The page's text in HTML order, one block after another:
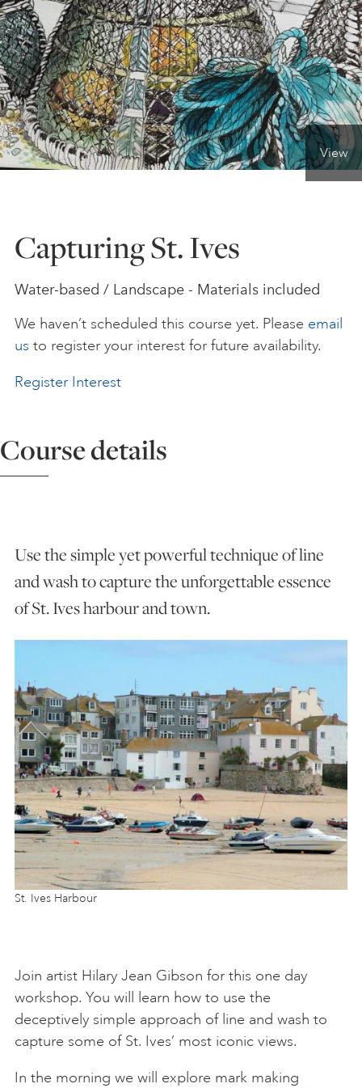
ONLINE ART CLUB
PERSONAL DEVELOPMENT
LIFE DRAWING
YOUNG ARTISTS
GIFT VOUCHERS
SUPPORT US
ABOUT US
FAQS
View
Capturing St. Ives
Water-based / Landscape - Materials included
We haven’t scheduled this course yet. Please email
us to register your interest for future availability.
Register Interest
Course details
Use the simple yet powerful technique of line
and wash to capture the unforgettable essence
of St. Ives harbour and town.
St. Ives Harbour
Join artist Hilary Jean Gibson for this one day
workshop. You will learn how to use the
deceptively simple approach of line and wash to
capture some of St. Ives’ most iconic views.
In the morning we will explore mark making